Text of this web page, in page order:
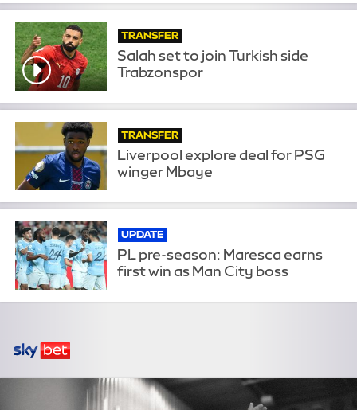
TRANSFER
Salah set to join Turkish side
Trabzonspor
TRANSFER
Liverpool explore deal for PSG
winger Mbaye
UPDATE
PL pre-season: Maresca earns
first win as Man City boss